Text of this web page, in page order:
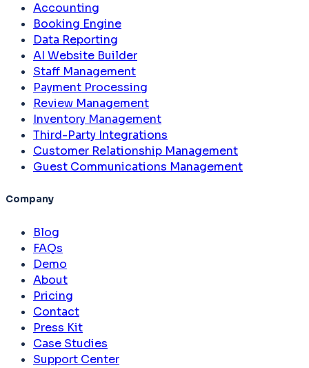
Accounting
Booking Engine
Data Reporting
AI Website Builder
Staff Management
Payment Processing
Review Management
Inventory Management
Third-Party Integrations
Customer Relationship Management
Guest Communications Management
Company
Blog
FAQs
Demo
About
Pricing
Contact
Press Kit
Case Studies
Support Center